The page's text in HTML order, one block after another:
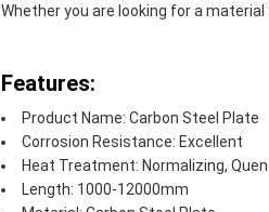
Whether you are looking for a
Features:
Product Name: Carbon Steel Plate
Corrosion Resistance: Excellent
Heat Treatment: Normalizing,
Length: 1000-12000mm